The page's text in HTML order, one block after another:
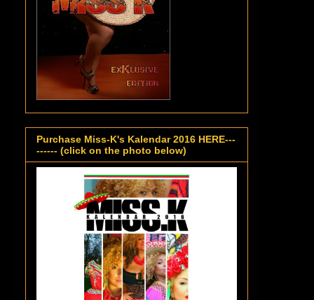
Purchase Miss-K's Kalendar 2016 HERE---
------ (click on the photo below)